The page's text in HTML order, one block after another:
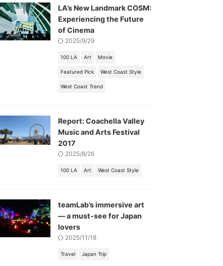
LA’s New Landmark COSM:
Experiencing the Future
of Cinema
2025/9/29
100 LA Art Movie
Featured Pick West Coast Style
West Coast Trend
Report: Coachella Valley
Music and Arts Festival
2017
2025/8/26
100 LA Art West Coast Style
teamLab’s immersive art
— a must-see for Japan
lovers
2025/11/18
Travel Japan Trip